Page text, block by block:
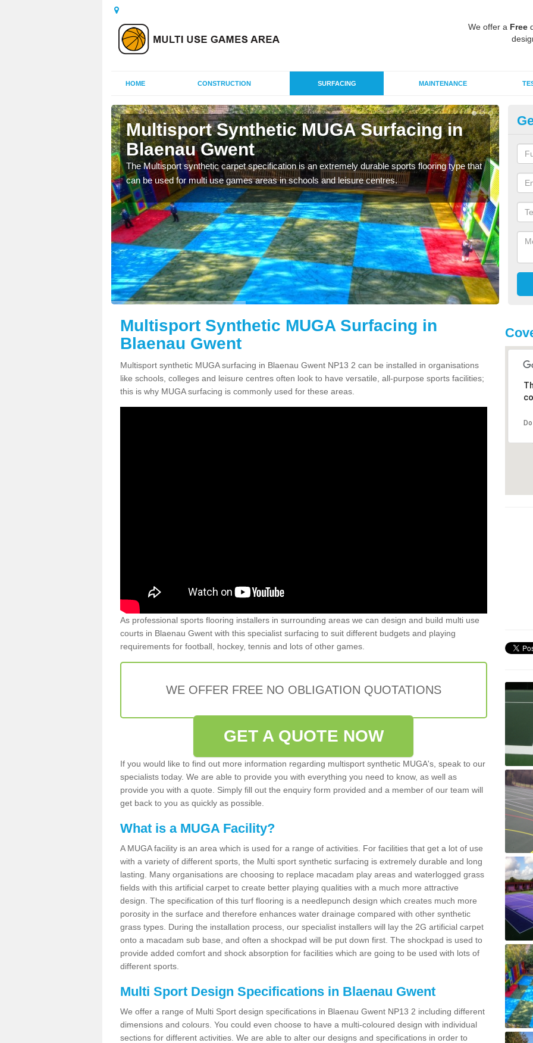
We offer a Free
HOME CONSTRUCTION SURFACING MAINTENANCE
Multisport Synthetic MUGA Surfacing in
Blaenau Gwent
The Multisport synthetic carpet specification is an extremely durable sports flooring type that
can be used for multi use games areas in schools and leisure centres.
Multisport Synthetic MUGA Surfacing in
Blaenau Gwent
Multisport synthetic MUGA surfacing in Blaenau Gwent NP13 2 can be installed in organisations
like schools, colleges and leisure centres often look to have versatile, all-purpose sports facilities;
this is why MUGA surfacing is commonly used for these areas.
As professional sports flooring installers in surrounding areas we can design and build multi use
courts in Blaenau Gwent with this specialist surfacing to suit different budgets and playing
requirements for football, hockey, tennis and lots of other games.
WE OFFER FREE NO OBLIGATION QUOTATIONS
GET A QUOTE NOW
If you would like to find out more information regarding multisport synthetic MUGA's, speak to our
specialists today. We are able to provide you with everything you need to know, as well as
provide you with a quote. Simply fill out the enquiry form provided and a member of our team will
get back to you as quickly as possible.
What is a MUGA Facility?
A MUGA facility is an area which is used for a range of activities. For facilities that get a lot of use
with a variety of different sports, the Multi sport synthetic surfacing is extremely durable and long
lasting. Many organisations are choosing to replace macadam play areas and waterlogged grass
fields with this artificial carpet to create better playing qualities with a much more attractive
design. The specification of this turf flooring is a needlepunch design which creates much more
porosity in the surface and therefore enhances water drainage compared with other synthetic
grass types. During the installation process, our specialist installers will lay the 2G artificial carpet
onto a macadam sub base, and often a shockpad will be put down first. The shockpad is used to
provide added comfort and shock absorption for facilities which are going to be used with lots of
different sports.
Multi Sport Design Specifications in Blaenau Gwent
We offer a range of Multi Sport design specifications in Blaenau Gwent NP13 2 including different
dimensions and colours. You could even choose to have a multi-coloured design with individual
sections for different activities. We are able to alter our designs and specifications in order to